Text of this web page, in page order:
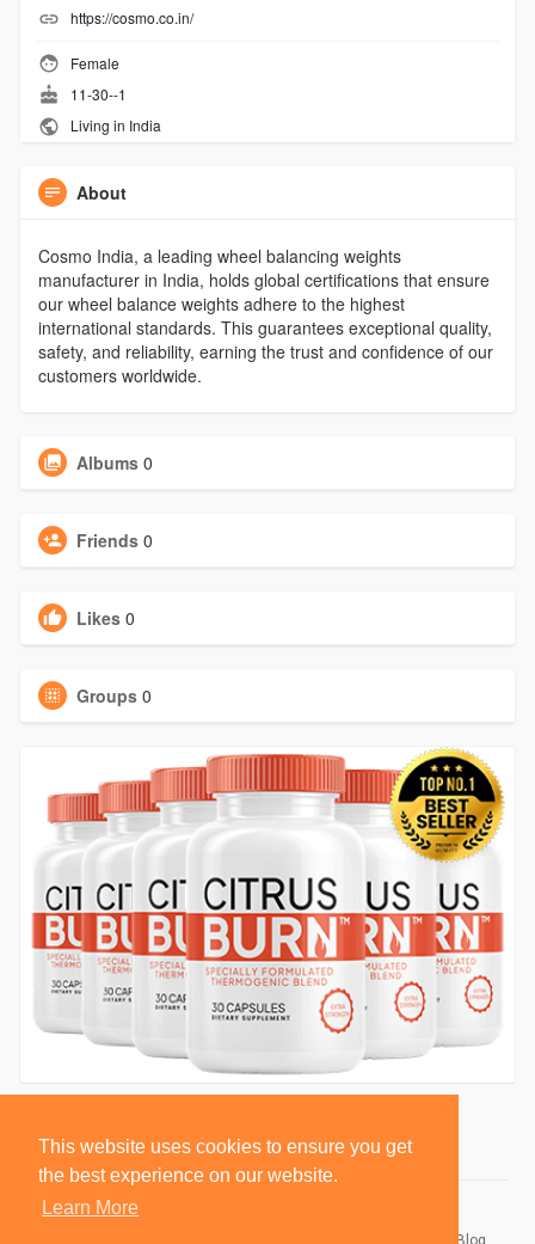
This website uses cookies to ensure you get
the best experience on our website.
Learn More
https://cosmo.co.in/
Female
11-30--1
Living in India
About
Cosmo India, a leading wheel balancing weights
manufacturer in India, holds global certifications that ensure
our wheel balance weights adhere to the highest
international standards. This guarantees exceptional quality,
safety, and reliability, earning the trust and confidence of our
customers worldwide.
Albums 0
Friends 0
Likes 0
Groups 0
Blog